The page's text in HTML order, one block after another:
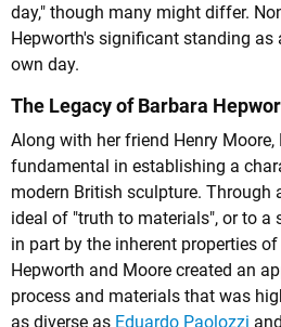
day," though many might differ.
Hepworth's significant standing as
own day.
The Legacy of Barbara
Along with her friend Henry
fundamental in establishing a
modern British sculpture. Through
ideal of "truth to materials", or to
in part by the inherent properties
Hepworth and Moore created an
process and materials that was
as diverse as Eduardo Paolozzi and